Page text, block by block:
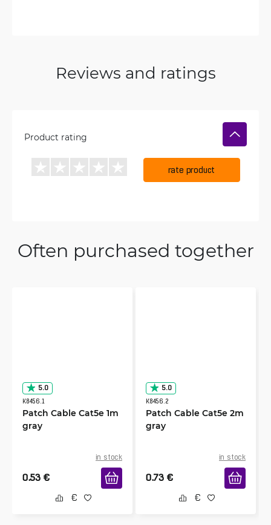
Reviews and ratings
Product rating
rate product
Often purchased together
5.0
K8456.1
Patch Cable Cat5e 1m
gray
in stock
0.53 €
5.0
K8456.2
Patch Cable Cat5e 2m
gray
in stock
0.73 €